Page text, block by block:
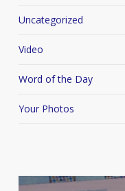
Uncategorized
Video
Word of the Day
Your Photos